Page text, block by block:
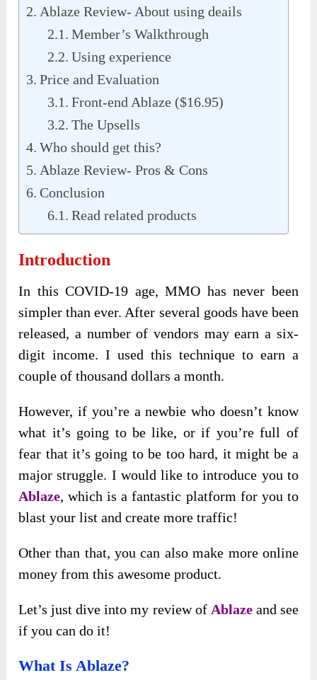
Ablaze Review- About using deails
Member’s Walkthrough
Using experience
Price and Evaluation
Front-end Ablaze ($16.95)
The Upsells
Who should get this?
Ablaze Review- Pros & Cons
Conclusion
Read related products
Introduction
In this COVID-19 age, MMO has never been
simpler than ever. After several goods have been
released, a number of vendors may earn a six-
digit income. I used this technique to earn a
couple of thousand dollars a month.
However, if you’re a newbie who doesn’t know
what it’s going to be like, or if you’re full of
fear that it’s going to be too hard, it might be a
major struggle. I would like to introduce you to
Ablaze, which is a fantastic platform for you to
blast your list and create more traffic!
Other than that, you can also make more online
money from this awesome product.
Let’s just dive into my review of Ablaze and see
if you can do it!
What Is Ablaze?